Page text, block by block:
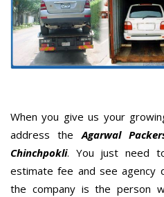
When you give us your
address theAgarwal
Chinchpokli. You just need
estimate fee and see agency
the company is the person